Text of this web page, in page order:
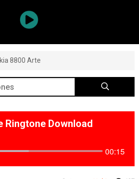
8800 Arte
Ringtone Download
00:15